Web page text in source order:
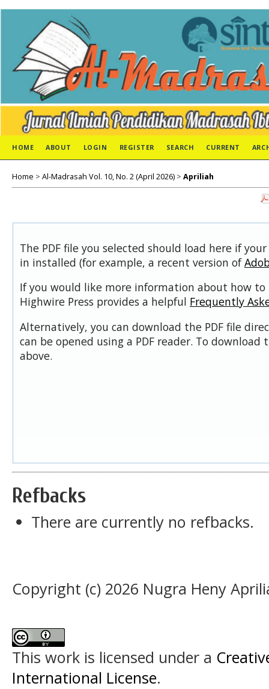
HOME ABOUT LOGIN REGISTER SEARCH CURRENT
Home > Al-Madrasah Vol. 10, No. 2 (April 2026) > Apriliah
The PDF file you selected should load here if
in installed (for example, a recent version of
If you would like more information about how to
Highwire Press provides a helpful Frequently
Alternatively, you can download the PDF file
can be opened using a PDF reader. To download
above.
Refbacks
There are currently no refbacks.
Copyright (c) 2026 Nugra Heny
This work is licensed under a
International License.